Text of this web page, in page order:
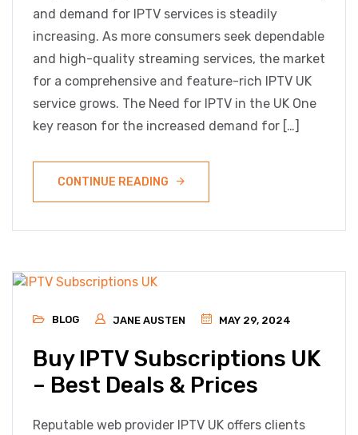
and demand for IPTV services is steadily
increasing. As more consumers seek dependable
and high-quality streaming services, the market
for a comprehensive and feature-rich IPTV UK
service grows. The Need for IPTV in the UK One
key reason for the increased demand for […]
CONTINUE READING
BLOG JANE AUSTEN MAY 29, 2024
Buy IPTV Subscriptions UK
– Best Deals & Prices
Reputable web provider IPTV UK offers clients